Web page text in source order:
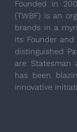
Founded in
(TWBF) is an
brands in a
its Founder and
distinguished
are Statesman
has been
innovative